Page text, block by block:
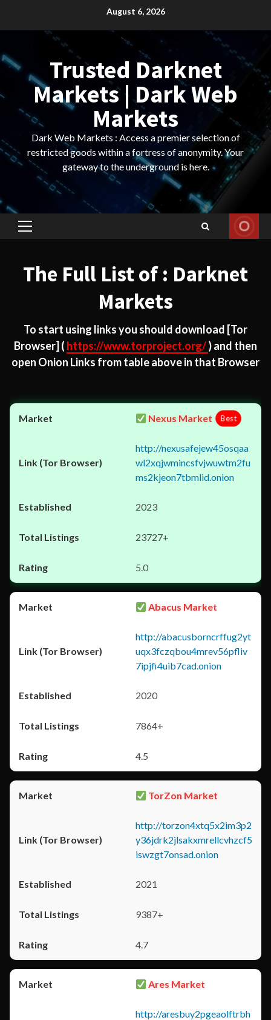
August 6, 2026
Trusted Darknet
Markets | Dark Web
Markets
Dark Web Markets : Access a premier selection of
restricted goods within a fortress of anonymity. Your
gateway to the underground is here.
Primary
The Full List of : Darknet
Markets
To start using links you should download [Tor
Browser] ( https://www.torproject.org/) and then
open Onion Links from table above in that Browser
Nexus Market Best
http://nexusafejew45osqaa
wl2xqjwmincsfvjwuwtm2fu
ms2kjeon7tbmlid.onion
2023
23727+
5.0
Abacus Market
http://abacusborncrffug2yt
uqx3fczqbou4mrev56pfliv
7ipjfi4uib7cad.onion
2020
7864+
4.5
TorZon Market
http://torzon4xtq5x2im3p2
y36jdrk2jlsakxmrellcvhzcf5
iswzgt7onsad.onion
2021
9387+
4.7
Ares Market
http://aresbuy2pgeaolftrbh